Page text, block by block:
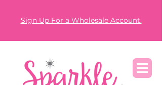
Sign Up For a Wholesale Account.